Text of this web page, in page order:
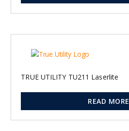
TRUE UTILITY TU211 Laserlite
READ MORE